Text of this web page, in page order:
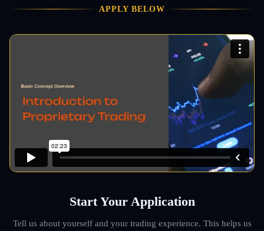
APPLY BELOW
Start Your Application
Tell us about yourself and your trading experience. This helps us